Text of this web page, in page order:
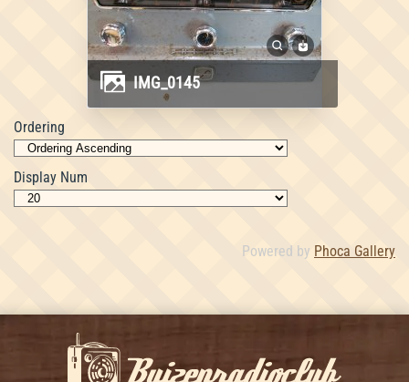
IMG_0145
Ordering
Display Num
Powered by Phoca Gallery